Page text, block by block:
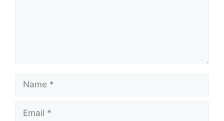
Name
Email